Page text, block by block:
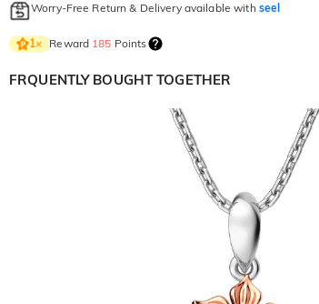
Worry-Free Return & Delivery available with seel
1× Reward 185 Points
FRQUENTLY BOUGHT TOGETHER